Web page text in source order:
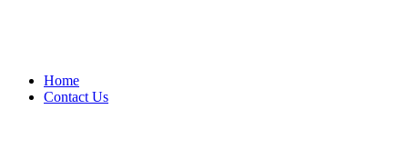
Home
Contact Us